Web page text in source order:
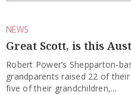
NEWS
Great Scott, is this
Robert Power’s Shepparton-
grandparents raised 22 of
five of their grandchildren,...